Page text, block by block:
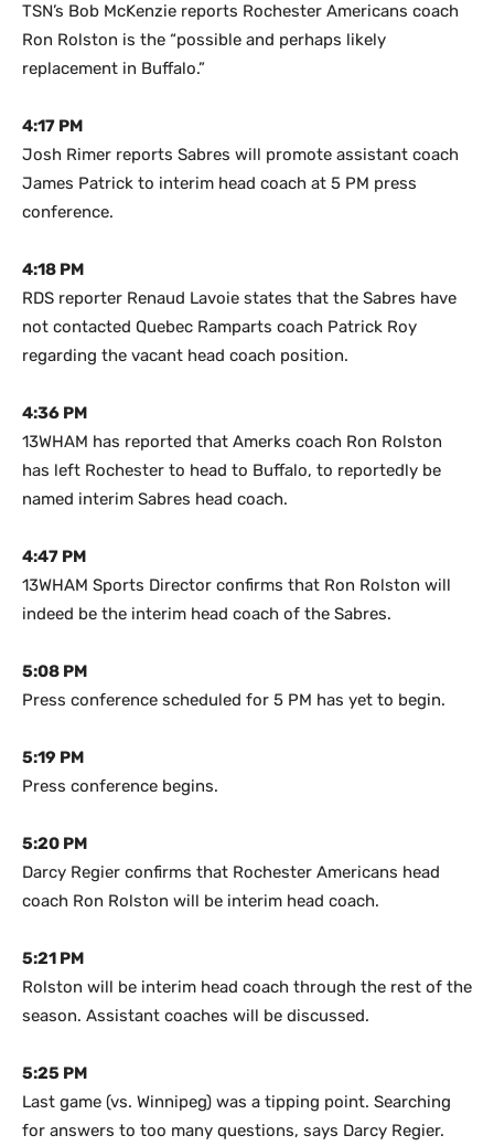
TSN’s Bob McKenzie reports Rochester Americans coach
Ron Rolston is the “possible and perhaps likely
replacement in Buffalo.”
4:17 PM
Josh Rimer reports Sabres will promote assistant coach
James Patrick to interim head coach at 5 PM press
conference.
4:18 PM
RDS reporter Renaud Lavoie states that the Sabres have
not contacted Quebec Ramparts coach Patrick Roy
regarding the vacant head coach position.
4:36 PM
13WHAM has reported that Amerks coach Ron Rolston
has left Rochester to head to Buffalo, to reportedly be
named interim Sabres head coach.
4:47 PM
13WHAM Sports Director confirms that Ron Rolston will
indeed be the interim head coach of the Sabres.
5:08 PM
Press conference scheduled for 5 PM has yet to begin.
5:19 PM
Press conference begins.
5:20 PM
Darcy Regier confirms that Rochester Americans head
coach Ron Rolston will be interim head coach.
5:21 PM
Rolston will be interim head coach through the rest of the
season. Assistant coaches will be discussed.
5:25 PM
Last game (vs. Winnipeg) was a tipping point. Searching
for answers to too many questions, says Darcy Regier.